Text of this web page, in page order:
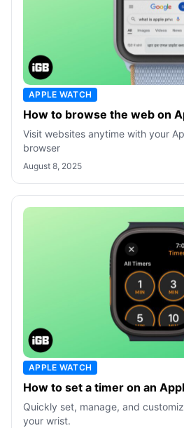
APPLE WATCH
How to browse the web on
Visit websites anytime with your
browser
August 8, 2025
APPLE WATCH
How to set a timer on an
Quickly set, manage, and
your wrist.